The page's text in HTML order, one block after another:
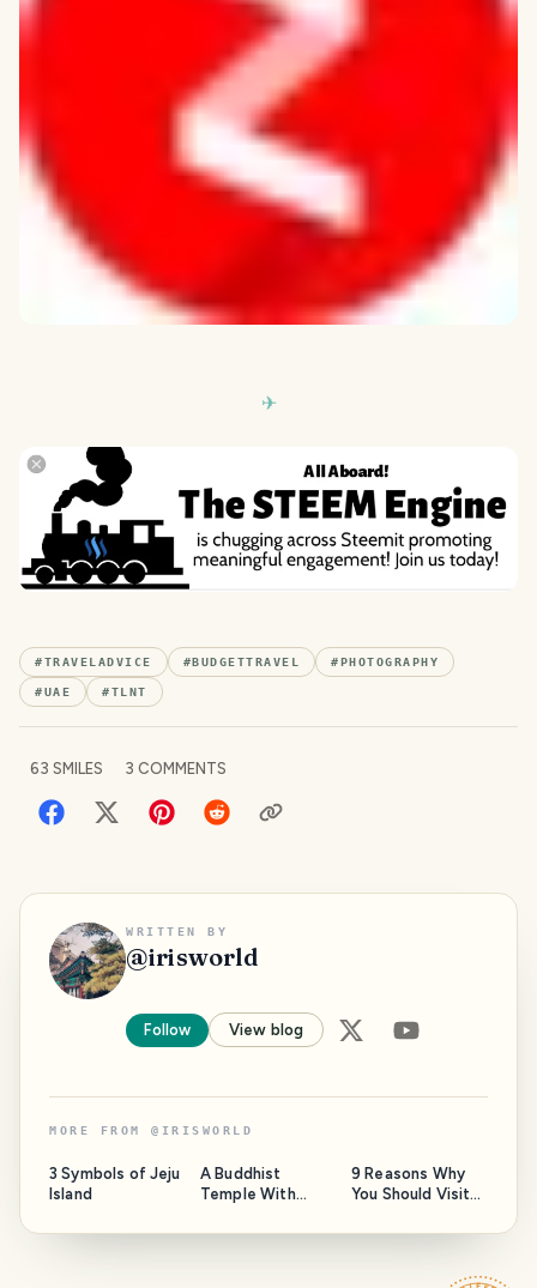
#TRAVELADVICE #BUDGETTRAVEL #PHOTOGRAPHY
#UAE #TLNT
63 SMILES 3 COMMENTS
WRITTEN BY
@irisworld
Follow View blog
MORE FROM @ IRISWORLD
3 Symbols of Jeju
Island
A Buddhist
Temple With
Years of History
9 Reasons Why
You Should Visit
Korea